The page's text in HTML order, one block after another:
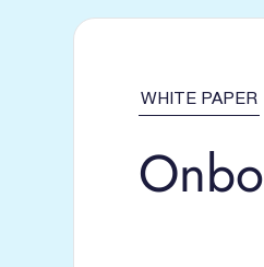
WHITE PAPER